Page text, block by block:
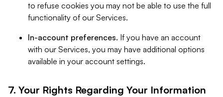
to refuse cookies you may not be able to use the full
functionality of our Services.
In-account preferences. If you have an account
with our Services, you may have additional options
available in your account settings.
7. Your Rights Regarding Your Information